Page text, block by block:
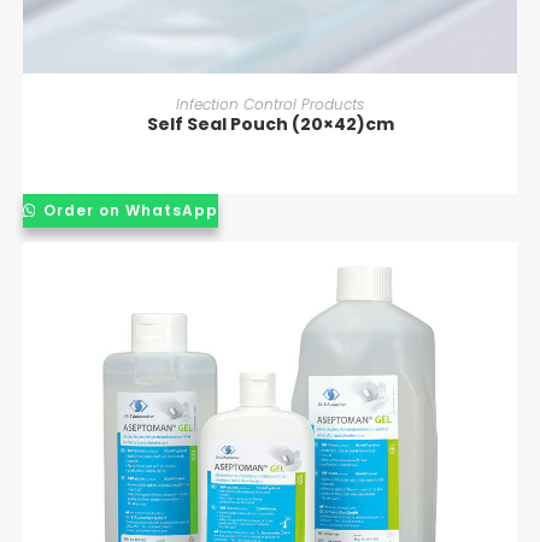
READ MORE
Infection Control Products
Self Seal Pouch (20×42)cm
Order on WhatsApp